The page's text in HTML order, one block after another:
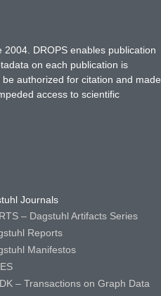
DROPS enables publication
on each publication is
authorized for citation and made
access to scientific
Journals
– Dagstuhl Artifacts Series
Reports
Manifestos
– Transactions on Graph Data